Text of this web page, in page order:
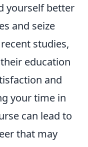
yourself better
and seize
studies,
education
and
your time in
can lead to
that may